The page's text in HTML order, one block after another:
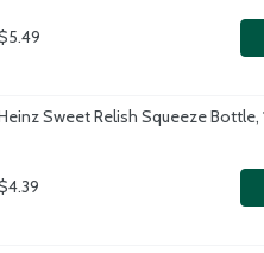
Sweet Relish Squeeze Bottle,